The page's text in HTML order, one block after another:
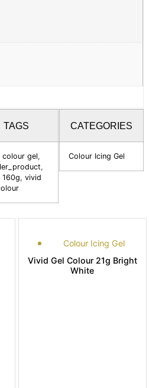
TAGS
colour gel,
,
160g,vivid
CATEGORIES
Colour Icing Gel
Colour Icing Gel
Vivid Gel Colour 21g Bright
White